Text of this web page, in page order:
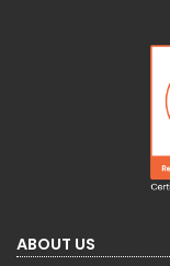
ABOUT US